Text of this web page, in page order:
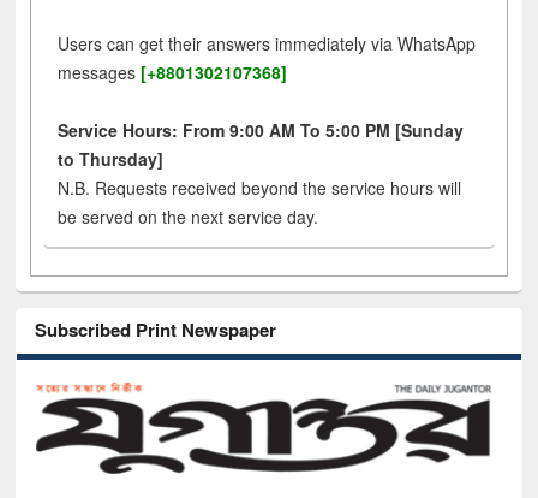
Users can get their answers immediately via WhatsApp
messages [+8801302107368]
Service Hours: From 9:00 AM To 5:00 PM [Sunday
to Thursday]
N.B. Requests received beyond the service hours will
be served on the next service day.
Subscribed Print Newspaper